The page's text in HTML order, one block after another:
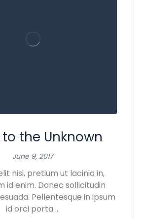
to the Unknown
June 9, 2017
nisi, pretium ut lacinia in,
id enim. Donec sollicitudin
Pellentesque in ipsum
id orci porta ...